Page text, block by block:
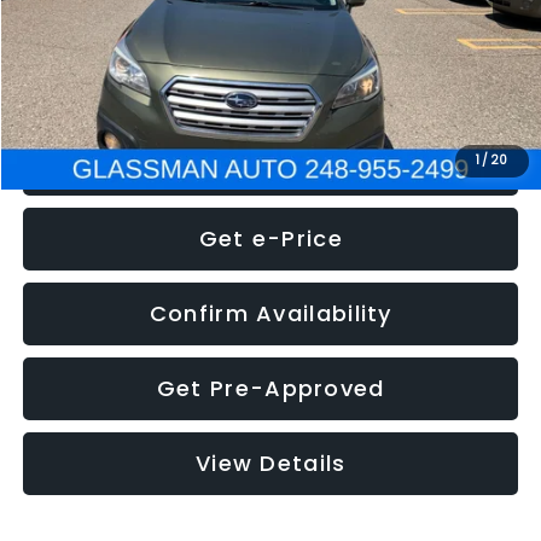
1 / 20
NOW $8,275
Click To Call
Get e-Price
Confirm Availability
Get Pre-Approved
View Details